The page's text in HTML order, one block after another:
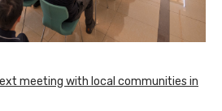
meeting with local communities in